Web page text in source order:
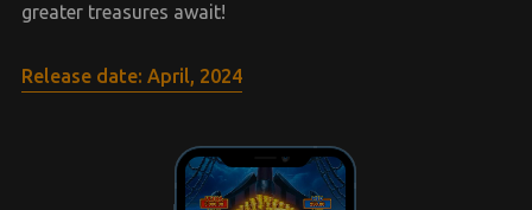
greater treasures await!
Release date: April, 2024